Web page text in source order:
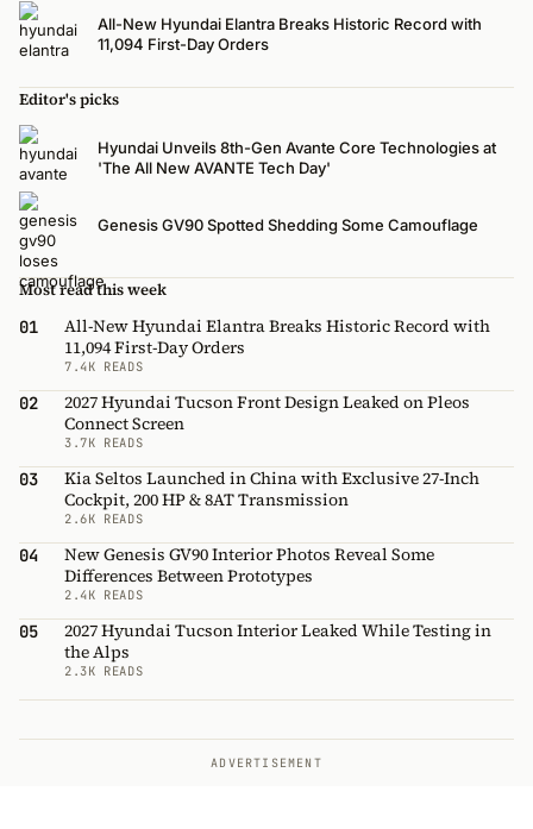
All-New Hyundai Elantra Breaks Historic Record with
11,094 First-Day Orders
Editor's picks
Hyundai Unveils 8th-Gen Avante Core Technologies at
'The All New AVANTE Tech Day'
Genesis GV90 Spotted Shedding Some Camouflage
Most read this week
01
All-New Hyundai Elantra Breaks Historic Record with
11,094 First-Day Orders
7.4K READS
02
2027 Hyundai Tucson Front Design Leaked on Pleos
Connect Screen
3.7K READS
03
Kia Seltos Launched in China with Exclusive 27-Inch
Cockpit, 200 HP & 8AT Transmission
2.6K READS
04
New Genesis GV90 Interior Photos Reveal Some
Differences Between Prototypes
2.4K READS
05
2027 Hyundai Tucson Interior Leaked While Testing in
the Alps
2.3K READS
ADVERTISEMENT